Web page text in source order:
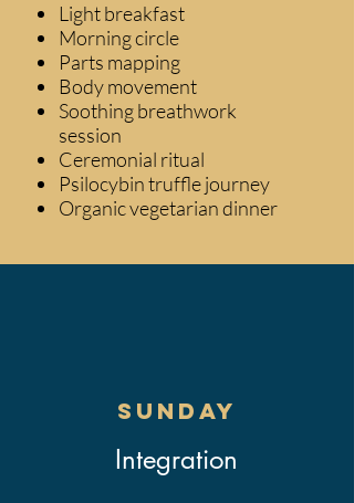
Light breakfast
Morning circle
Parts mapping
Body movement
Soothing breathwork
session
Ceremonial ritual
Psilocybin truffle journey
Organic vegetarian dinner
Sunday
​Integration